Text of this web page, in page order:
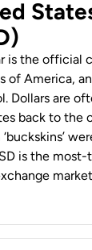
is the official
of America,
Dollars are
back to the
is the